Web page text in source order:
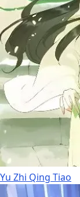
Yu Zhi Qing Tiao